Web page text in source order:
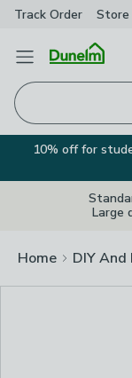
Track Order Store
Open Menu
10% off for
Large
Home DIY